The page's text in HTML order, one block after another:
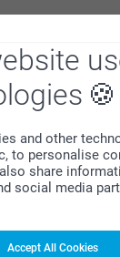
and other
to personalise
share
social media
Accept All Cookies
?